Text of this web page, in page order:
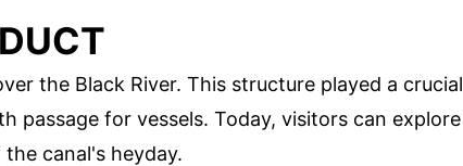
the Black River. This structure played a crucial
passage for vessels. Today, visitors can explore
canal's heyday.